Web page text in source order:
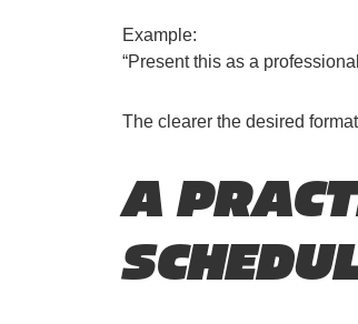
Example:
“Present this as a
The clearer the desired
A